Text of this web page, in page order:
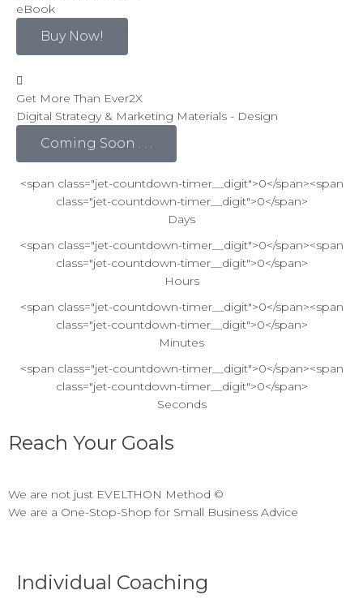
eBook
Buy Now!
Get More Than Ever2X
Digital Strategy & Marketing Materials - Design
Coming Soon . . .
<span class="jet-countdown-timer__digit">0</span><span
class="jet-countdown-timer__digit">0</span>
Days
<span class="jet-countdown-timer__digit">0</span><span
class="jet-countdown-timer__digit">0</span>
Hours
<span class="jet-countdown-timer__digit">0</span><span
class="jet-countdown-timer__digit">0</span>
Minutes
<span class="jet-countdown-timer__digit">0</span><span
class="jet-countdown-timer__digit">0</span>
Seconds
Reach Your Goals
We are not just EVELTHON Method ©
We are a One-Stop-Shop for Small Business Advice
Individual Coaching